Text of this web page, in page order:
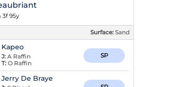
3f 95y
Surface: Sand
Kapeo
J: A Raffin
T: O Raffin
SP
Jerry De Braye